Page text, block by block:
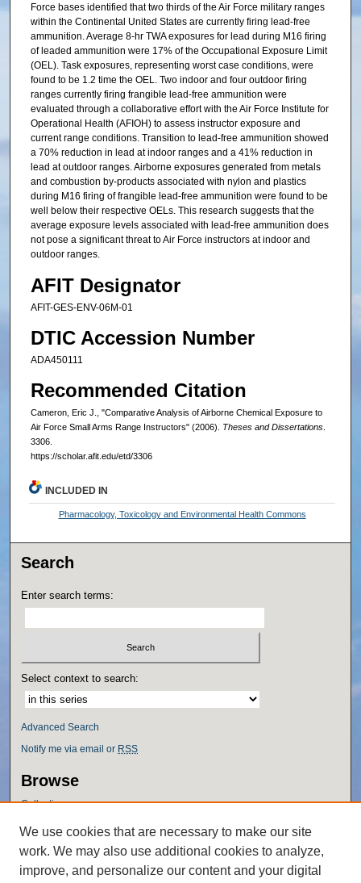
Force bases identified that two thirds of the Air Force military ranges
within the Continental United States are currently firing lead-free
ammunition. Average 8-hr TWA exposures for lead during M16 firing
of leaded ammunition were 17% of the Occupational Exposure Limit
(OEL). Task exposures, representing worst case conditions, were
found to be 1.2 time the OEL. Two indoor and four outdoor firing
ranges currently firing frangible lead-free ammunition were
evaluated through a collaborative effort with the Air Force Institute for
Operational Health (AFIOH) to assess instructor exposure and
current range conditions. Transition to lead-free ammunition showed
a 70% reduction in lead at indoor ranges and a 41% reduction in
lead at outdoor ranges. Airborne exposures generated from metals
and combustion by-products associated with nylon and plastics
during M16 firing of frangible lead-free ammunition were found to be
well below their respective OELs. This research suggests that the
average exposure levels associated with lead-free ammunition does
not pose a significant threat to Air Force instructors at indoor and
outdoor ranges.
AFIT Designator
AFIT-GES-ENV-06M-01
DTIC Accession Number
ADA450111
Recommended Citation
Cameron, Eric J., "Comparative Analysis of Airborne Chemical Exposure to
Air Force Small Arms Range Instructors" (2006). Theses and Dissertations.
3306.
https://scholar.afit.edu/etd/3306
INCLUDED IN
Pharmacology, Toxicology and Environmental Health Commons
Search
Enter search terms:
Select context to search:
Advanced Search
Notify me via email or RSS
Browse
Collections
Authors
Author Corner
We use cookies that are necessary to make our site
work. We may also use additional cookies to analyze,
improve, and personalize our content and your digital